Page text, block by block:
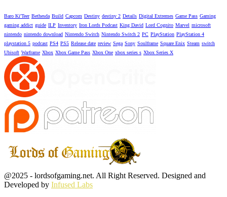
Baro Ki'Teer Bethesda Build Capcom Destiny destiny 2 Details Digital Extremes Game Pass Gaming
gaming addict guide ILP Inventory Iron Lords Podcast King David Lord Cognito Marvel microsoft
nintendo nintendo download Nintendo Switch Nintendo Switch 2 PC PlayStation PlayStation 4
playstation 5 podcast PS4 PS5 Release date review Sega Sony Soulframe Square Enix Steam switch
Ubisoft Warframe Xbox Xbox Game Pass Xbox One xbox series s Xbox Series X
Facebook
Twitter
Instagram
Youtube
@2025 - lordsofgaming.net. All Right Reserved. Designed and
Developed by Infused Labs